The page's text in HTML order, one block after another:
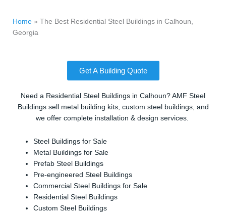
Home » The Best Residential Steel Buildings in Calhoun,
Georgia
Get A Building Quote
Need a Residential Steel Buildings in Calhoun? AMF Steel
Buildings sell metal building kits, custom steel buildings, and
we offer complete installation & design services.
Steel Buildings for Sale
Metal Buildings for Sale
Prefab Steel Buildings
Pre-engineered Steel Buildings
Commercial Steel Buildings for Sale
Residential Steel Buildings
Custom Steel Buildings